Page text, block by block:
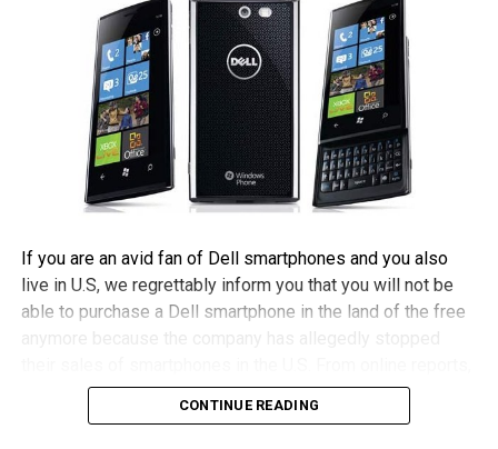
If you are an avid fan of Dell smartphones and you also
live in U.S, we regrettably inform you that you will not be
able to purchase a Dell smartphone in the land of the free
it seems that the company has decided to reinvent their
mobile strategy in order to concentrate on higher margin
CONTINUE READING